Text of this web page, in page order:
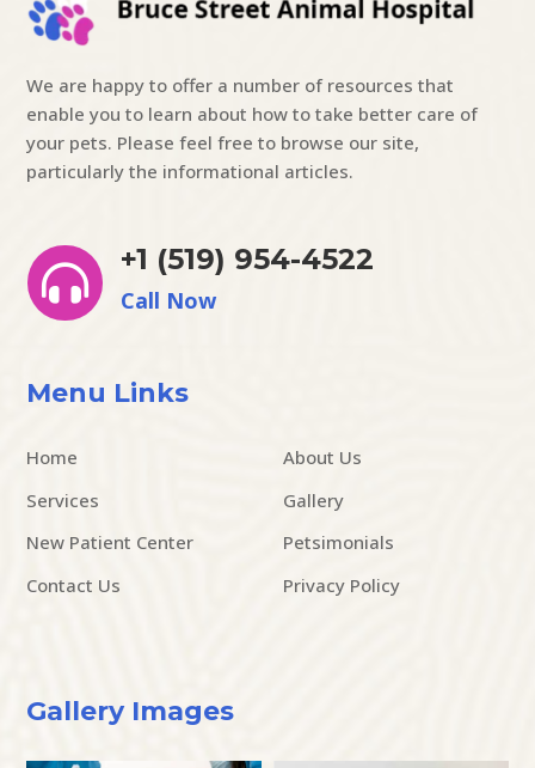
We are happy to offer a number of resources that
enable you to learn about how to take better care of
your pets. Please feel free to browse our site,
particularly the informational articles.

+1 (519) 954-4522
Call Now
Menu Links
Home
About Us
Services
Gallery
New Patient Center
Petsimonials
Contact Us
Privacy Policy
Gallery Images